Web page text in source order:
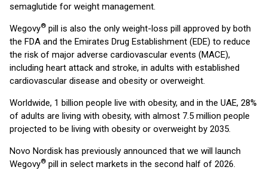
semaglutide for weight management.
Wegovy® pill is also the only weight-loss pill approved by both
the FDA and the Emirates Drug Establishment (EDE) to reduce
the risk of major adverse cardiovascular events (MACE),
including heart attack and stroke, in adults with established
cardiovascular disease and obesity or overweight.
Worldwide, 1 billion people live with obesity, and in the UAE, 28%
of adults are living with obesity, with almost 7.5 million people
projected to be living with obesity or overweight by 2035.
Novo Nordisk has previously announced that we will launch
Wegovy® pill in select markets in the second half of 2026.